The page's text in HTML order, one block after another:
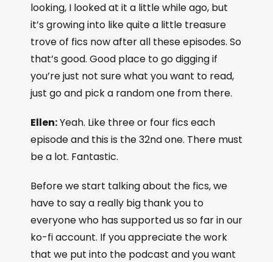
looking, I looked at it a little while ago, but
it’s growing into like quite a little treasure
trove of fics now after all these episodes. So
that’s good. Good place to go digging if
you’re just not sure what you want to read,
just go and pick a random one from there.
Ellen:Yeah. Like three or four fics each
episode and this is the 32nd one. There must
be a lot. Fantastic.
Before we start talking about the fics, we
have to say a really big thank you to
everyone who has supported us so far in our
ko-fi account. If you appreciate the work
that we put into the podcast and you want